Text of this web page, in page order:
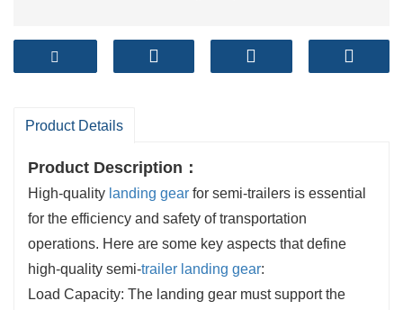
Product Details
Product Description ：
High-quality landing gear for semi-trailers is essential
for the efficiency and safety of transportation
operations. Here are some key aspects that define
high-quality semi-trailer landing gear:
Load Capacity: The landing gear must support the